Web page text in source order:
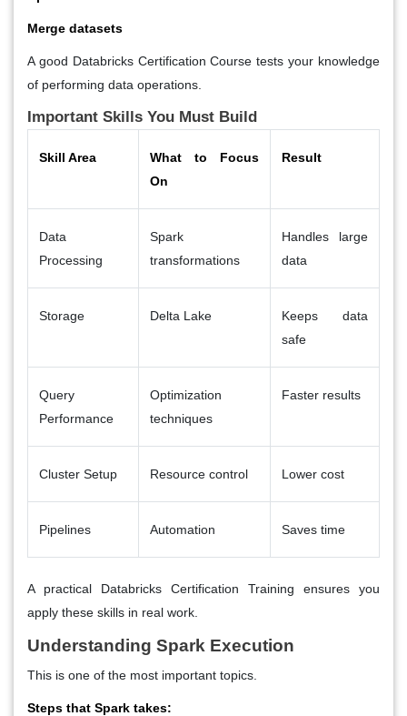
Merge datasets
A good Databricks Certification Course tests your knowledge
of performing data operations.
Important Skills You Must Build
Skill Area
What to Focus
On
Result
Data
Processing
Spark
transformations
Handles large
data
Storage Delta Lake
Keeps data
safe
Query
Performance
Optimization
techniques
Faster results
Cluster Setup Resource control Lower cost
Pipelines Automation Saves time
A practical Databricks Certification Training ensures you
apply these skills in real work.
Understanding Spark Execution
This is one of the most important topics.
Steps that Spark takes: